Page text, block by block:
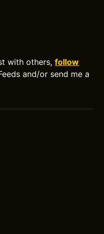
with others,follow
and/or send me a